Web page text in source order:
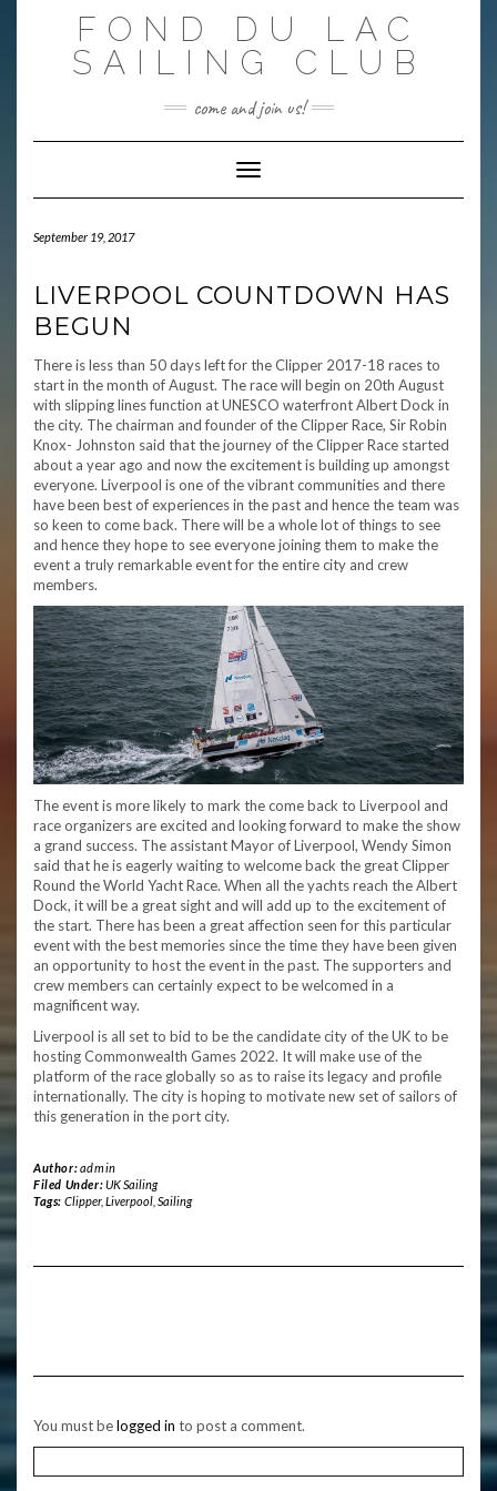
FOND DU LAC
SAILING CLUB
come and join us!
Toggle Navigation
September 19, 2017
LIVERPOOL COUNTDOWN HAS
BEGUN
There is less than 50 days left for the Clipper 2017-18 races to
start in the month of August. The race will begin on 20th August
with slipping lines function at UNESCO waterfront Albert Dock in
the city. The chairman and founder of the Clipper Race, Sir Robin
Knox- Johnston said that the journey of the Clipper Race started
about a year ago and now the excitement is building up amongst
everyone. Liverpool is one of the vibrant communities and there
have been best of experiences in the past and hence the team was
so keen to come back. There will be a whole lot of things to see
and hence they hope to see everyone joining them to make the
event a truly remarkable event for the entire city and crew
members.
The event is more likely to mark the come back to Liverpool and
race organizers are excited and looking forward to make the show
a grand success. The assistant Mayor of Liverpool, Wendy Simon
said that he is eagerly waiting to welcome back the great Clipper
Round the World Yacht Race. When all the yachts reach the Albert
Dock, it will be a great sight and will add up to the excitement of
the start. There has been a great affection seen for this particular
event with the best memories since the time they have been given
an opportunity to host the event in the past. The supporters and
crew members can certainly expect to be welcomed in a
magnificent way.
Liverpool is all set to bid to be the candidate city of the UK to be
hosting Commonwealth Games 2022. It will make use of the
platform of the race globally so as to raise its legacy and profile
internationally. The city is hoping to motivate new set of sailors of
this generation in the port city.
Author:admin
Filed Under:UK Sailing
Tags: Clipper, Liverpool, Sailing
You must belogged in to post a comment.